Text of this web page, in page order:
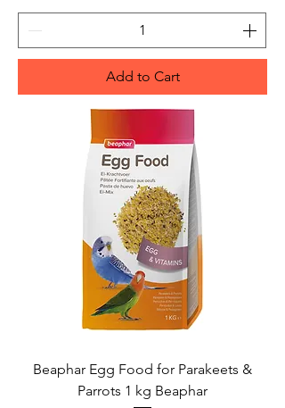
Add to Cart
Beaphar Egg Food for Parakeets &
Parrots 1 kg Beaphar